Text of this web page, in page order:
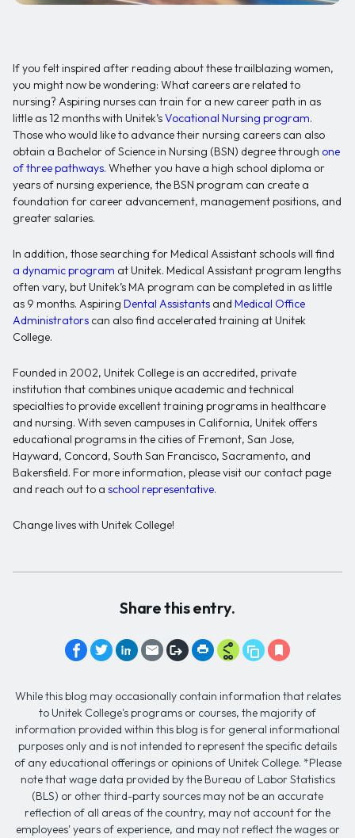
If you felt inspired after reading about these trailblazing women,
you might now be wondering: What careers are related to
nursing? Aspiring nurses can train for a new career path in as
little as 12 months with Unitek’sVocational Nursing program.
Those who would like to advance their nursing careers can also
obtain a Bachelor of Science in Nursing (BSN) degree through one
of three pathways. Whether you have a high school diploma or
years of nursing experience, the BSN program can create a
foundation for career advancement, management positions, and
greater salaries.
In addition, those searching for Medical Assistant schools will find
a dynamic program at Unitek. Medical Assistant program lengths
often vary, but Unitek’s MA program can be completed in as little
as 9 months. Aspiring Dental Assistants and Medical Office
Administrators can also find accelerated training at Unitek
College.
Founded in 2002, Unitek College is an accredited, private
institution that combines unique academic and technical
specialties to provide excellent training programs in healthcare
and nursing. With seven campuses in California, Unitek offers
educational programs in the cities of Fremont, San Jose,
Hayward, Concord, South San Francisco, Sacramento, and
Bakersfield. For more information, please visit our contact page
and reach out to a school representative.
Change lives with Unitek College!
Share this entry.
While this blog may occasionally contain information that relates
to Unitek College's programs or courses, the majority of
information provided within this blog is for general informational
purposes only and is not intended to represent the specific details
of any educational offerings or opinions of Unitek College. *Please
note that wage data provided by the Bureau of Labor Statistics
(BLS) or other third-party sources may not be an accurate
reflection of all areas of the country, may not account for the
employees' years of experience, and may not reflect the wages or